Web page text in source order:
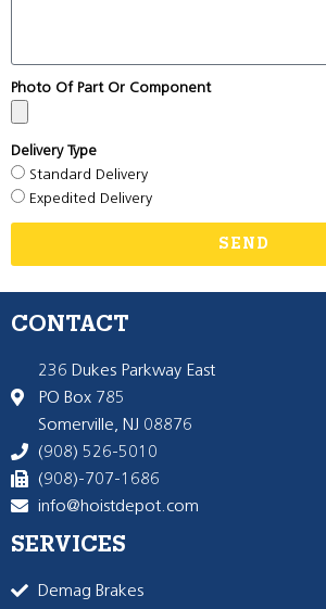
Photo Of Part Or Component
Delivery Type
Standard Delivery
Expedited Delivery
SEND
CONTACT
236 Dukes Parkway East
PO Box 785
Somerville, NJ 08876
(908) 526-5010
(908)-707-1686
info@hoistdepot.com
SERVICES
Demag Brakes